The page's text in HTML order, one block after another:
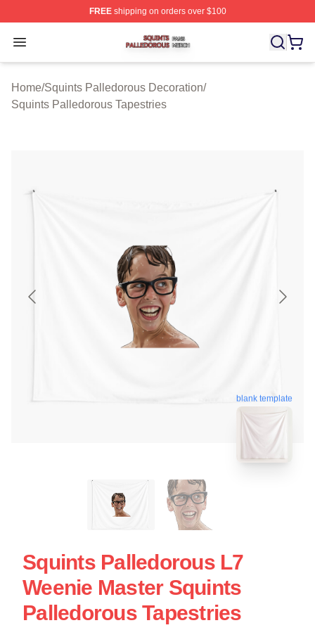
FREEshipping on orders over $100
Open menu
Squints Palledorous Shop ⚡️ Officially Licensed
Home/Squints Palledorous Decoration/
Squints Palledorous Tapestries
blank template
Squints Palledorous L7
Weenie Master Squints
Palledorous Tapestries